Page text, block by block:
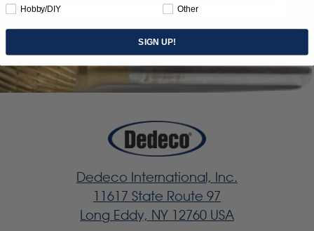
Dedeco International, Inc.
11617 State Route 97
Long Eddy, NY 12760 USA
Hobby/DIY
Other
SIGN UP!